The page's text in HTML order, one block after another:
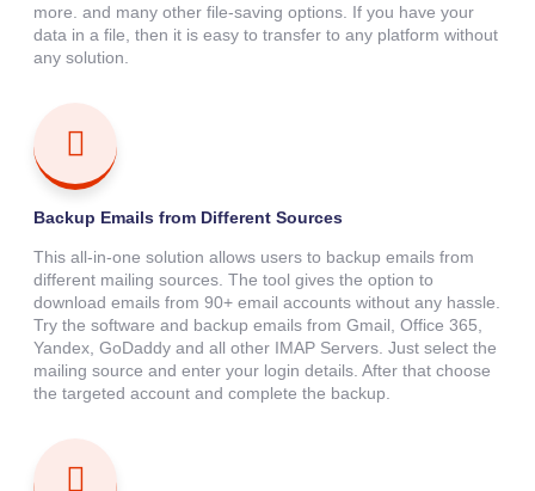
more. and many other file-saving options. If you have your
data in a file, then it is easy to transfer to any platform without
any solution.
Backup Emails from Different Sources
This all-in-one solution allows users to backup emails from
different mailing sources. The tool gives the option to
download emails from 90+ email accounts without any hassle.
Try the software and backup emails from Gmail, Office 365,
Yandex, GoDaddy and all other IMAP Servers. Just select the
mailing source and enter your login details. After that choose
the targeted account and complete the backup.